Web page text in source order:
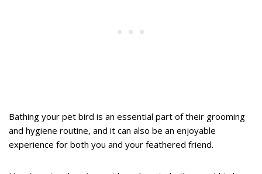
Bathing your pet bird is an essential part of their grooming
and hygiene routine, and it can also be an enjoyable
experience for both you and your feathered friend.